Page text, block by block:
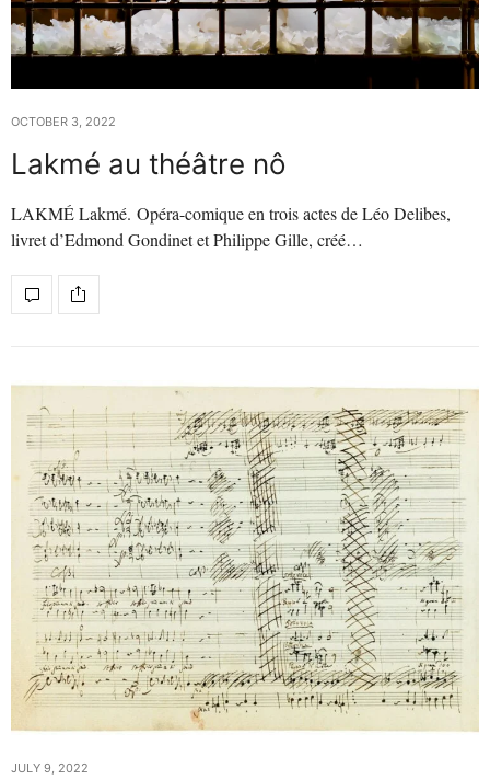
OCTOBER 3, 2022
Lakmé au théâtre nô
LAKMÉ Lakmé. Opéra-comique en trois actes de Léo Delibes,
livret d’Edmond Gondinet et Philippe Gille, créé…
JULY 9, 2022